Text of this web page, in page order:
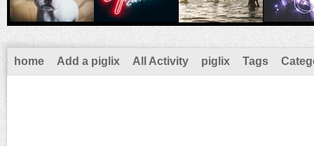
home Add a piglix All Activity piglix Tags